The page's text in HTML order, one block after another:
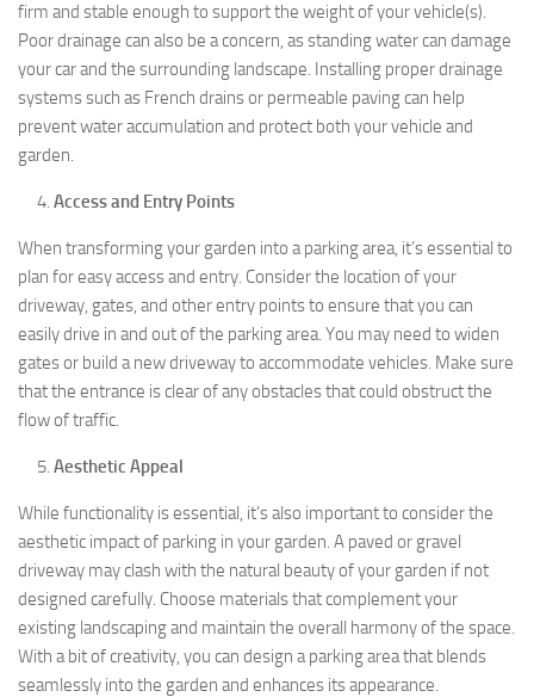
firm and stable enough to support the weight of your vehicle(s).
Poor drainage can also be a concern, as standing water can damage
your car and the surrounding landscape. Installing proper drainage
systems such as French drains or permeable paving can help
prevent water accumulation and protect both your vehicle and
garden.
Access and Entry Points
When transforming your garden into a parking area, it’s essential to
plan for easy access and entry. Consider the location of your
driveway, gates, and other entry points to ensure that you can
easily drive in and out of the parking area. You may need to widen
gates or build a new driveway to accommodate vehicles. Make sure
that the entrance is clear of any obstacles that could obstruct the
flow of traffic.
Aesthetic Appeal
While functionality is essential, it’s also important to consider the
aesthetic impact of parking in your garden. A paved or gravel
driveway may clash with the natural beauty of your garden if not
designed carefully. Choose materials that complement your
existing landscaping and maintain the overall harmony of the space.
With a bit of creativity, you can design a parking area that blends
seamlessly into the garden and enhances its appearance.